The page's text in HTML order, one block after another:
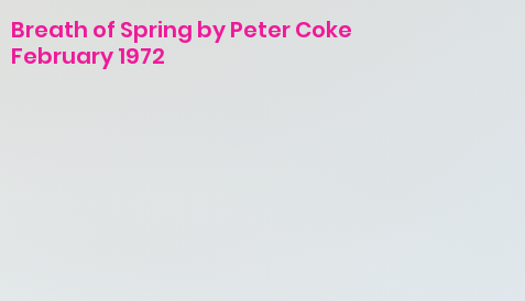
Breath of Spring by Peter Coke
February 1972